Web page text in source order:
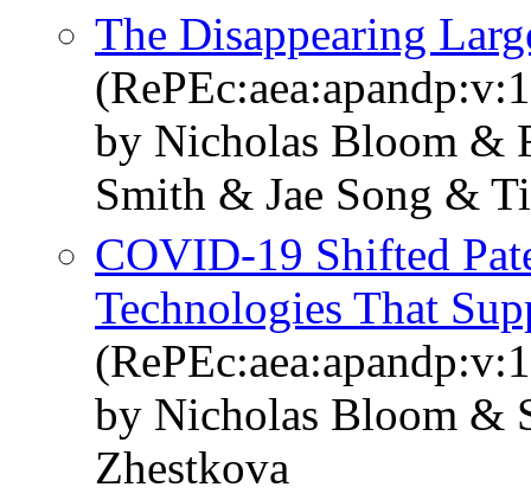
The Disappearing
by Nicholas Bloom &
Smith & Jae Song &
COVID-19 Shifted
Technologies That
by Nicholas Bloom &
Zhestkova